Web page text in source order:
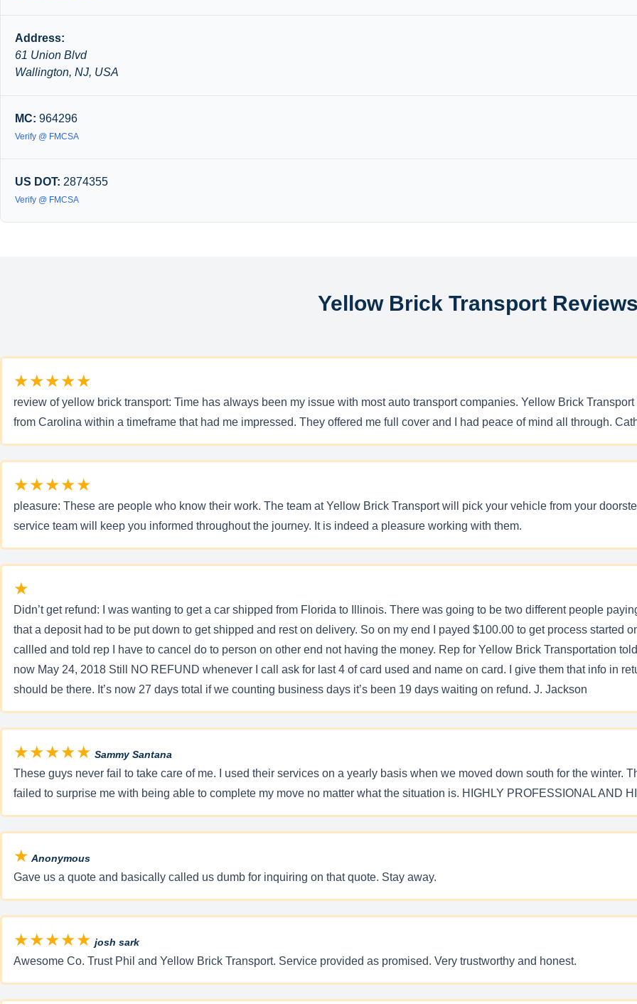
Address:
61 Union Blvd
Wallington, NJ, USA
MC: 964296
Verify @ FMCSA
US DOT: 2874355
Verify @ FMCSA
Yellow Brick Transport
★★★★★
review of yellow brick transport: Time has always been my issue with most auto transport companies. Yellow Brick
from Carolina within a timeframe that had me impressed. They offered me full cover and I had peace of mind all through.
★★★★★
pleasure: These are people who know their work. The team at Yellow Brick Transport will pick your vehicle from your
service team will keep you informed throughout the journey. It is indeed a pleasure working with them.
★
Didn’t get refund: I was wanting to get a car shipped from Florida to Illinois. There was going to be two different people
that a deposit had to be put down to get shipped and rest on delivery. So on my end I payed $100.00 to get process started
callled and told rep I have to cancel do to person on other end not having the money. Rep for Yellow Brick Transportation
now May 24, 2018 Still NO REFUND whenever I call ask for last 4 of card used and name on card. I give them that info in
should be there. It’s now 27 days total if we counting business days it’s been 19 days waiting on refund. J. Jackson
★★★★★ Sammy Santana
These guys never fail to take care of me. I used their services on a yearly basis when we moved down south for the winter.
failed to surprise me with being able to complete my move no matter what the situation is. HIGHLY PROFESSIONAL AND
★ Anonymous
Gave us a quote and basically called us dumb for inquiring on that quote. Stay away.
★★★★★ josh sark
Awesome Co. Trust Phil and Yellow Brick Transport. Service provided as promised. Very trustworthy and honest.